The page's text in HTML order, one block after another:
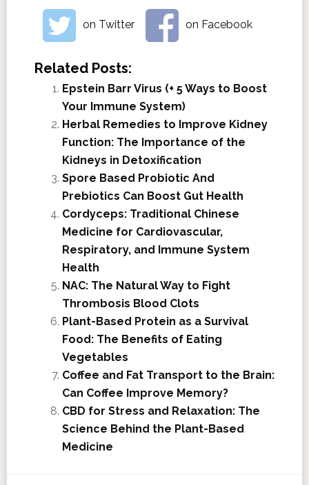
on Twitter on Facebook
Related Posts:
Epstein Barr Virus (+ 5 Ways to Boost
Your Immune System)
Herbal Remedies to Improve Kidney
Function: The Importance of the
Kidneys in Detoxification
Spore Based Probiotic And
Prebiotics Can Boost Gut Health
Cordyceps: Traditional Chinese
Medicine for Cardiovascular,
Respiratory, and Immune System
Health
NAC: The Natural Way to Fight
Thrombosis Blood Clots
Plant-Based Protein as a Survival
Food: The Benefits of Eating
Vegetables
Coffee and Fat Transport to the Brain:
Can Coffee Improve Memory?
CBD for Stress and Relaxation: The
Science Behind the Plant-Based
Medicine